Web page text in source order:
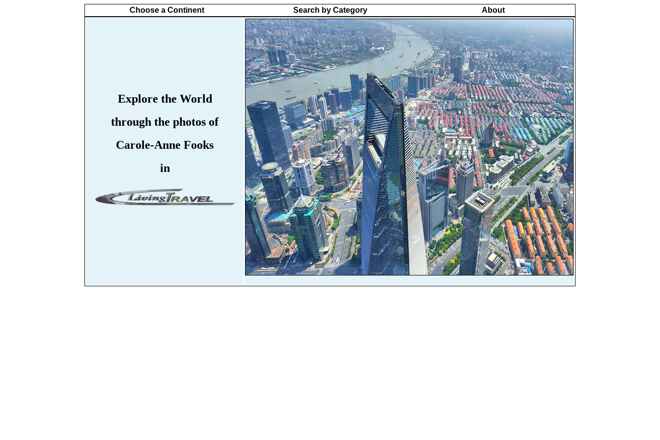
Choose a Continent Search by Category About
Explore the World
through the photos of
Carole-Anne Fooks
in